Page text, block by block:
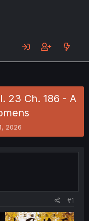
23 Ch. 186 - A
2026
#1